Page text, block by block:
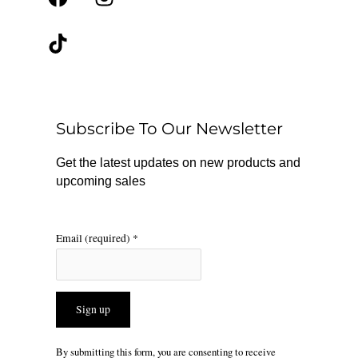
k
r
a
m
Subscribe To Our Newsletter
Get the latest updates on new products and
upcoming sales
Email (required) *
Constant
By submitting this form, you are consenting to receive